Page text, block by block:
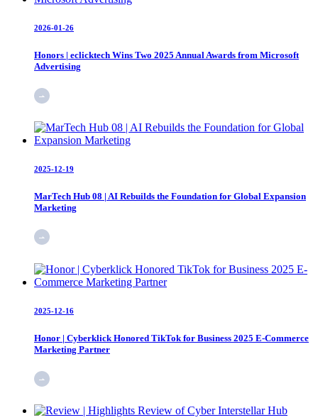
2026-01-26
Honors | eclicktech Wins Two 2025 Annual Awards from Microsoft
Advertising
2025-12-19
MarTech Hub 08 | AI Rebuilds the Foundation for Global Expansion
Marketing
2025-12-16
Honor | Cyberklick Honored TikTok for Business 2025 E-Commerce
Marketing Partner